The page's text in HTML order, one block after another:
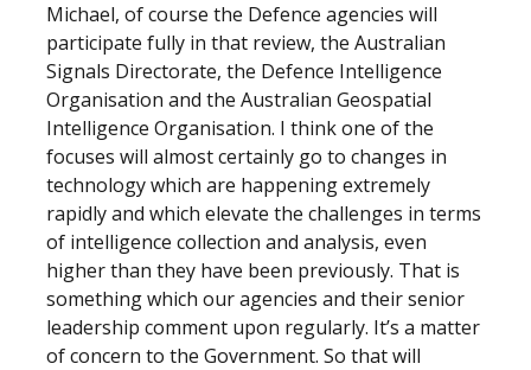
Michael, of course the Defence agencies will
participate fully in that review, the Australian
Signals Directorate, the Defence Intelligence
Organisation and the Australian Geospatial
Intelligence Organisation. I think one of the
focuses will almost certainly go to changes in
technology which are happening extremely
rapidly and which elevate the challenges in terms
of intelligence collection and analysis, even
higher than they have been previously. That is
something which our agencies and their senior
leadership comment upon regularly. It’s a matter
of concern to the Government. So that will